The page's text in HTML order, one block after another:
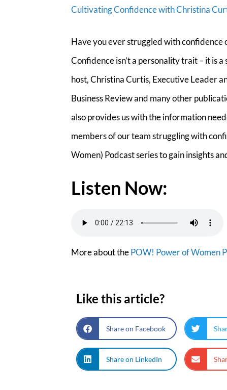
Cultivating Confidence with Christina
Have you ever struggled with confidence
Confidence isn’t a personality trait – it is
host, Christina Curtis, Executive Leader
Business Review and many other
also provides us with the information
members of our team struggling with
Women) Podcast series to gain insights
Listen Now:
More about thePOW! Power of Women
Like this article?
Share on Facebook
Share on LinkedIn